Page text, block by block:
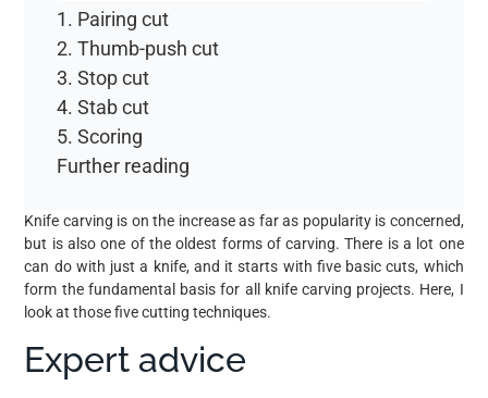
1. Pairing cut
2. Thumb-push cut
3. Stop cut
4. Stab cut
5. Scoring
Further reading
Knife carving is on the increase as far as popularity is concerned,
but is also one of the oldest forms of carving. There is a lot one
can do with just a knife, and it starts with five basic cuts, which
form the fundamental basis for all knife carving projects. Here, I
look at those five cutting techniques.
Expert advice